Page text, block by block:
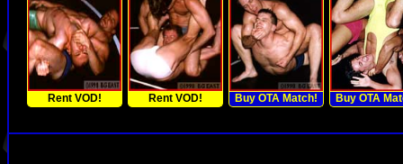
Rent VOD! Rent VOD! Buy OTA Match! Buy OTA